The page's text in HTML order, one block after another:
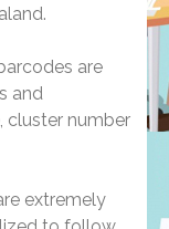
are
and
cluster number
extremely